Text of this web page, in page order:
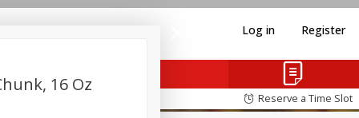
Log in Register
Reserve a Time Slot
16 Oz